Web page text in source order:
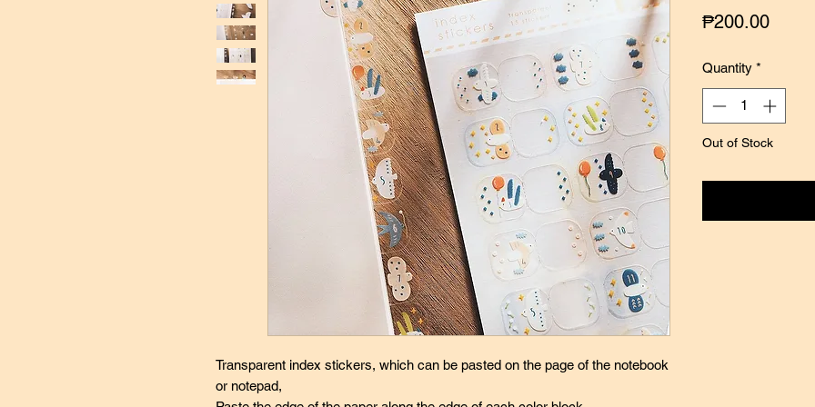
Transparent index stickers, which can be pasted on the page of the notebook
or notepad,
₱200.00Price
Quantity *
Out of Stock